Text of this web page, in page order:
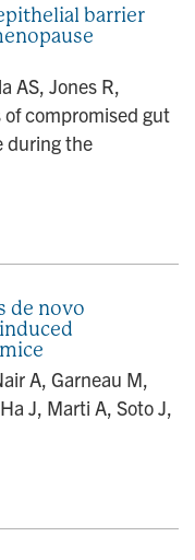
barrier
AS, Jones R,
of compromised gut
during the
de novo
A, Garneau M,
J, Marti A, Soto J,